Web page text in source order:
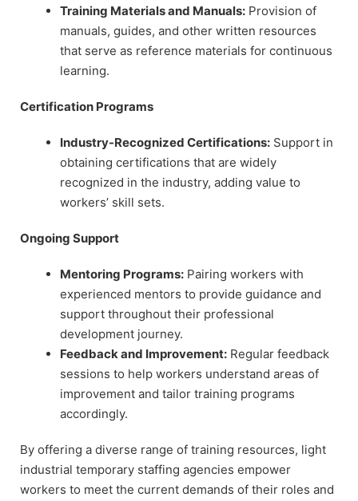
Training Materials and Manuals: Provision of
manuals, guides, and other written resources
that serve as reference materials for continuous
learning.
Certification Programs
Industry-Recognized Certifications: Support in
obtaining certifications that are widely
recognized in the industry, adding value to
workers’ skill sets.
Ongoing Support
Mentoring Programs: Pairing workers with
experienced mentors to provide guidance and
support throughout their professional
development journey.
Feedback and Improvement: Regular feedback
sessions to help workers understand areas of
improvement and tailor training programs
accordingly.
By offering a diverse range of training resources, light
industrial temporary staffing agencies empower
workers to meet the current demands of their roles and